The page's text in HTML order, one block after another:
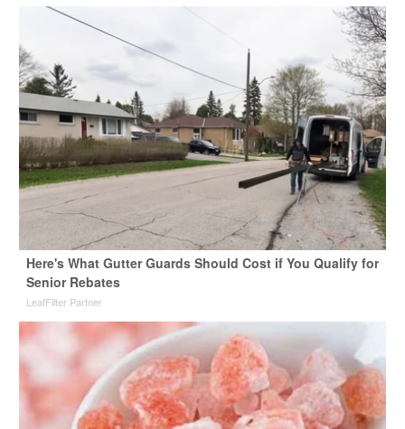
Here's What Gutter Guards Should Cost if You Qualify for
Senior Rebates
LeafFilter Partner